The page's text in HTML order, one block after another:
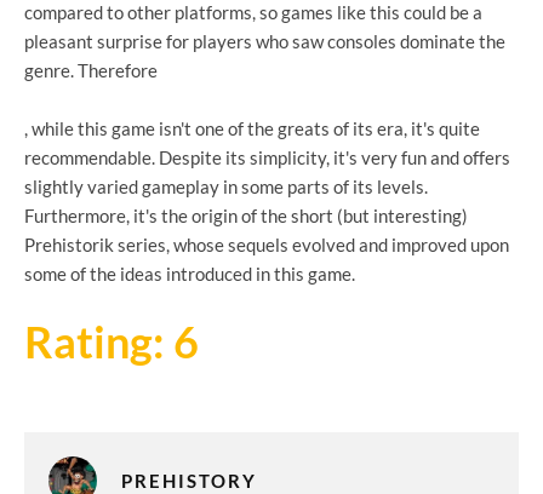
compared to other platforms, so games like this could be a
pleasant surprise for players who saw consoles dominate the
genre. Therefore
, while this game isn't one of the greats of its era, it's quite
recommendable. Despite its simplicity, it's very fun and offers
slightly varied gameplay in some parts of its levels.
Furthermore, it's the origin of the short (but interesting)
Prehistorik series, whose sequels evolved and improved upon
some of the ideas introduced in this game.
Rating: 6
PREHISTORY